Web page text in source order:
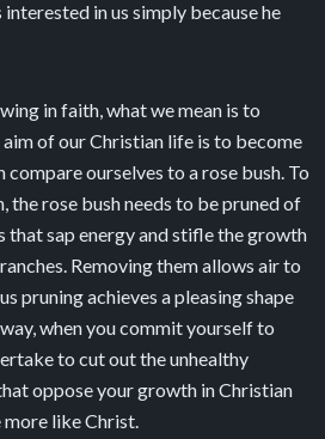
in us simply because he
in faith, what we mean is to
of our Christian life is to become
ourselves to a rose bush. To
rose bush needs to be pruned of
that sap energy and stifle the growth
Removing them allows air to
pruning achieves a pleasing shape
when you commit yourself to
to cut out the unhealthy
oppose your growth in Christian
like Christ.